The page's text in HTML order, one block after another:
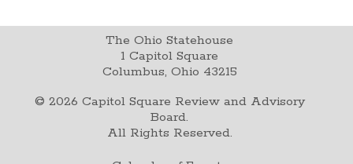
The Ohio Statehouse
1 Capitol Square
Columbus, Ohio 43215
© 2026 Capitol Square Review and Advisory
Board.
All Rights Reserved.